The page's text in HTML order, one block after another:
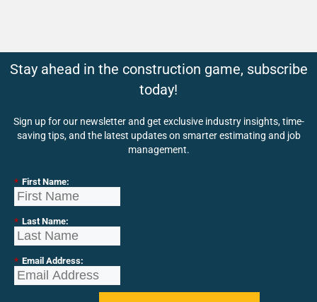
Stay ahead in the construction game, subscribe
today!
Sign up for our newsletter and get exclusive industry insights, time-
saving tips, and the latest updates on smarter estimating and job
management.
* First Name:
* Last Name:
* Email Address: